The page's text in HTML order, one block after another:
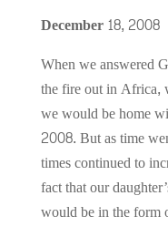
December 18, 2008
When we answered
the fire out in Africa,
we would be home
2008. But as time
times continued to
fact that our
would be in the form